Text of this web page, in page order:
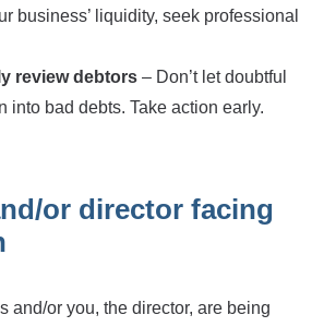
business’ liquidity, seek professional
review debtors – Don’t let doubtful
into bad debts. Take action early.
or director facing
and/or you, the director, are being